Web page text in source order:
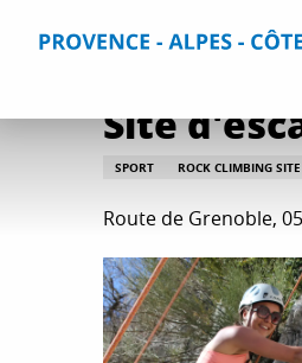
Home Things to do
Site
SPORT ROCK CLIMBING SITE
Route de Grenoble,